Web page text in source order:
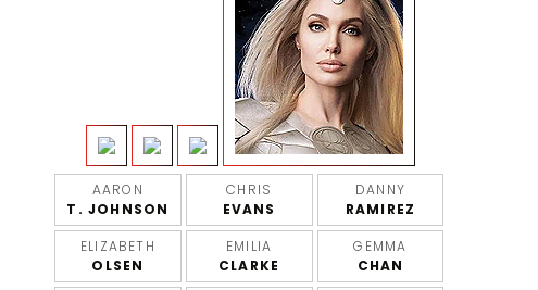
AARON
T. JOHNSON
CHRIS
EVANS
DANNY
RAMIREZ
ELIZABETH
OLSEN
EMILIA
CLARKE
GEMMA
CHAN